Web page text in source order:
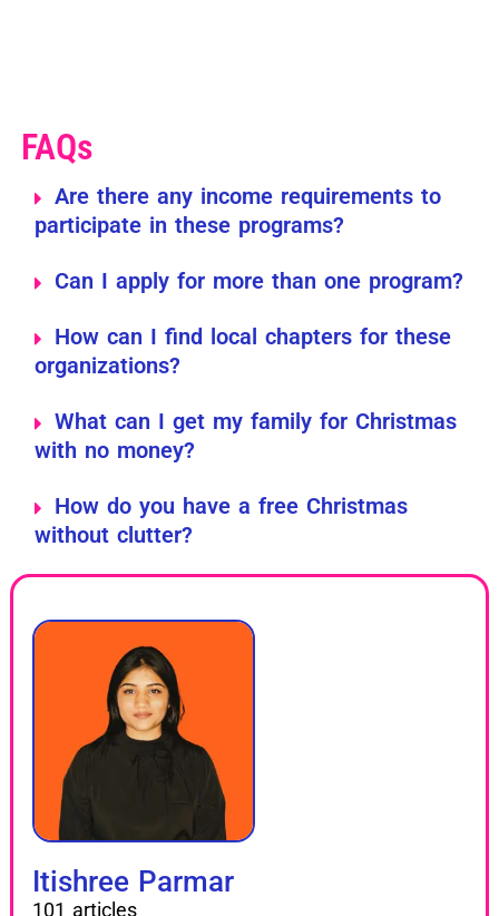
FAQs
Are there any income requirements to
participate in these programs?
Can I apply for more than one program?
How can I find local chapters for these
organizations?
What can I get my family for Christmas
with no money?
How do you have a free Christmas
without clutter?
Itishree Parmar
101 articles